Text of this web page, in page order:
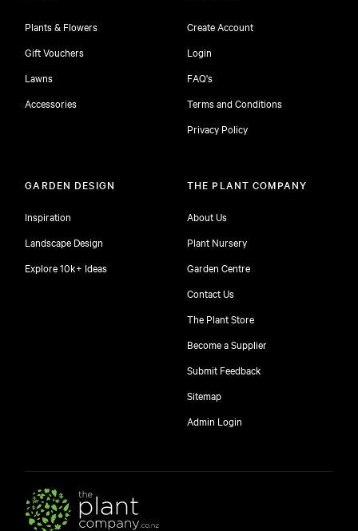
Plants & Flowers
Gift Vouchers
Lawns
Accessories
Create Account
Login
FAQ's
Terms and Conditions
Privacy Policy
GARDEN DESIGN
Inspiration
Landscape Design
Explore 10k+ Ideas
THE PLANT COMPANY
About Us
Plant Nursery
Garden Centre
Contact Us
The Plant Store
Become a Supplier
Submit Feedback
Sitemap
Admin Login
free